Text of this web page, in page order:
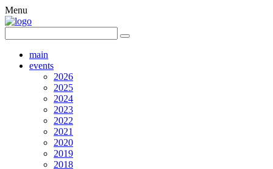
Menu
main
events
2026
2025
2024
2023
2022
2021
2020
2019
2018